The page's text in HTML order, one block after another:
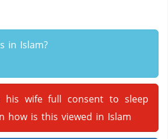
in Islam?
his wife full consent to sleep
how is this viewed in Islam